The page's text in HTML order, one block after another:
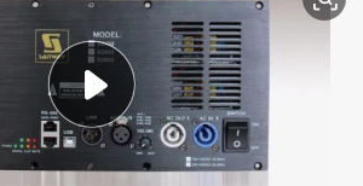
earbud
dirt bike
smart phone